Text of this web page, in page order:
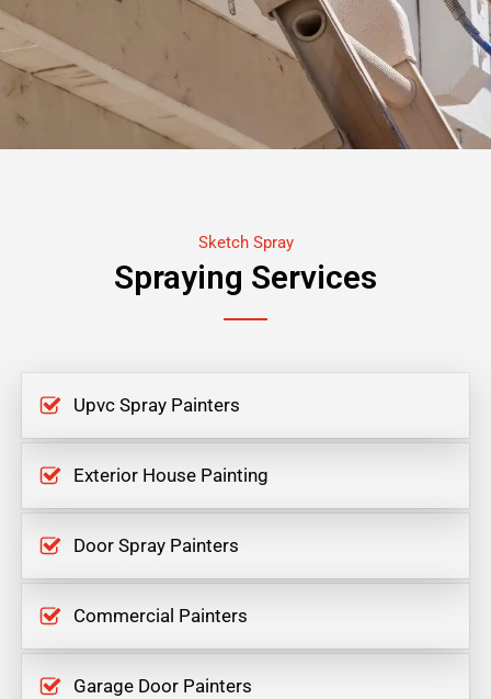
Sketch Spray
Spraying Services
Upvc Spray Painters
Exterior House Painting
Door Spray Painters
Commercial Painters
Garage Door Painters